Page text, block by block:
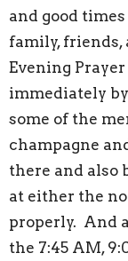
and good
family,
Evening
immediately
some of the
champagne
there and also
at either the
properly. And
the 7:45 AM,